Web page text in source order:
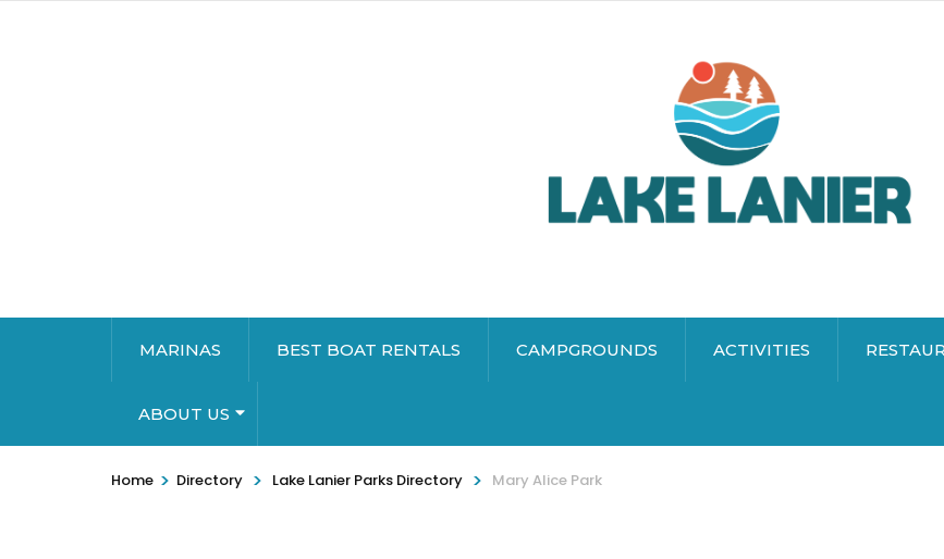
MARINAS BEST BOAT RENTALS CAMPGROUNDS ACTIVITIES
ABOUT US
Home > Directory > Lake Lanier Parks Directory > Mary Alice Park